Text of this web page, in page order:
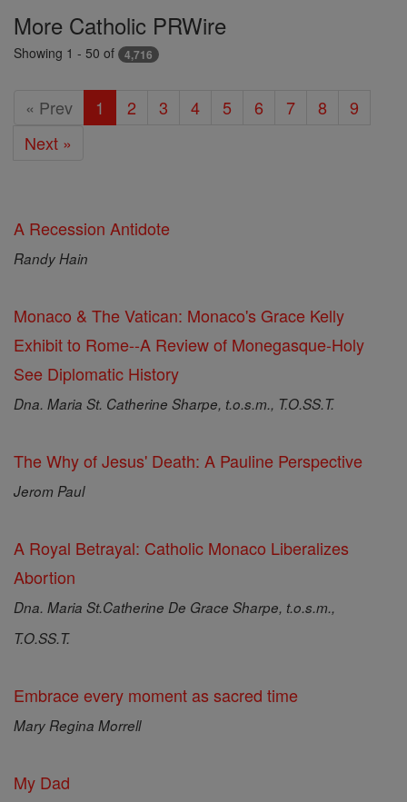
Featured
Today
More Catholic PRWire
Showing 1 - 50 of 4,716
« Prev 1 2 3 4 5 6 7 8
9
Next »
A Recession Antidote
Randy Hain
Monaco & The Vatican: Monaco's Grace Kelly
Exhibit to Rome--A Review of Monegasque-Holy
See Diplomatic History
Dna. Maria St. Catherine Sharpe, t.o.s.m., T.O.SS.T.
The Why of Jesus' Death: A Pauline Perspective
Jerom Paul
A Royal Betrayal: Catholic Monaco Liberalizes
Abortion
Dna. Maria St.Catherine De Grace Sharpe, t.o.s.m.,
T.O.SS.T.
Embrace every moment as sacred time
Mary Regina Morrell
My Dad